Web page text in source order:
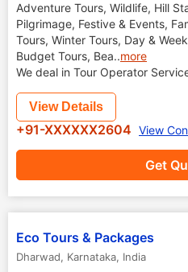
Adventure Tours, Wildlife, Hill
Pilgrimage, Festive & Events,
Tours, Winter Tours, Day &
Budget Tours, Bea..more
We deal in Tour Operator
Get
View Details
+91-XXXXXX2604 View
Eco Tours & Packages
Dharwad, Karnataka, India